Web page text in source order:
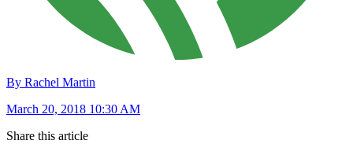
By Rachel Martin
March 20, 2018 10:30 AM
Share this article